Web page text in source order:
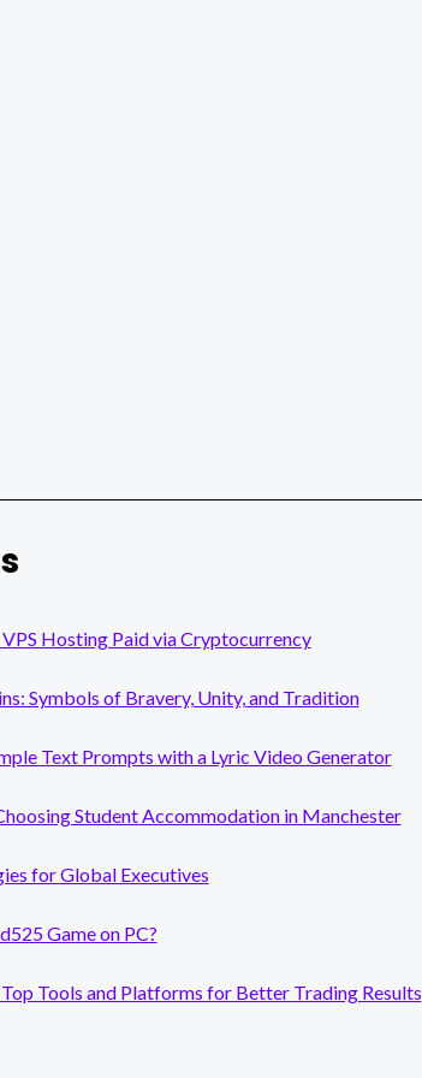
Hosting Paid via Cryptocurrency
Symbols of Bravery, Unity, and Tradition
Text Prompts with a Lyric Video Generator
Student Accommodation in Manchester
for Global Executives
Game on PC?
Tools and Platforms for Better Trading Results